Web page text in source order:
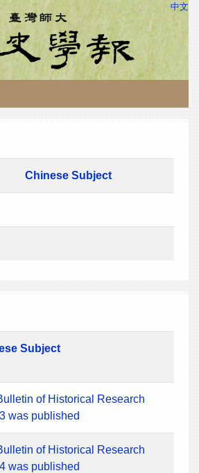
中文
Chinese Subject
Subject
of Historical Research
was published
of Historical Research
was published